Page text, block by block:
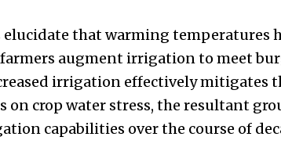
that warming temperatures
augment irrigation to meet
irrigation effectively mitigates
on crop water stress, the resultant
capabilities over the course of